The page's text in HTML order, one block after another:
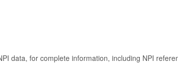
data, for complete information, including NPI